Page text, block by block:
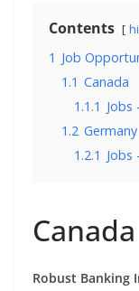
Contents
1 Job
1.1 Canada
1.1.1 Jobs
1.2 Germany
1.2.1 Jobs
Canada
Robust Banking